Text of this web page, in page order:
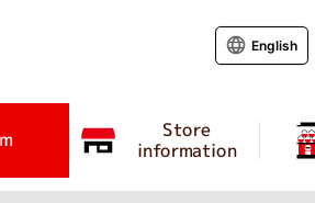
Store
information
English